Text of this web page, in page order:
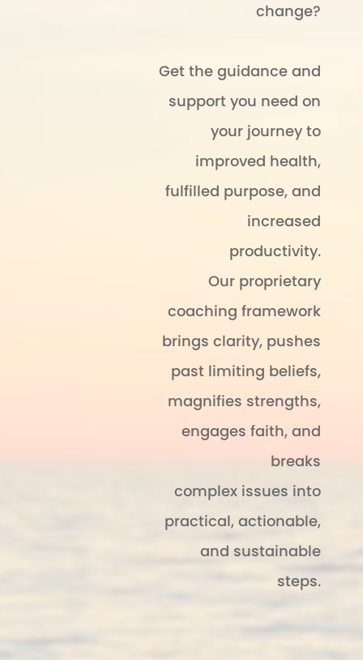
change?
Get the guidance and
support you need on
your journey to
improved health,
fulfilled purpose, and
increased
productivity.
Our proprietary
coaching framework
brings clarity, pushes
past limiting beliefs,
magnifies strengths,
engages faith, and
breaks
complex issues into
practical, actionable,
and sustainable
steps.